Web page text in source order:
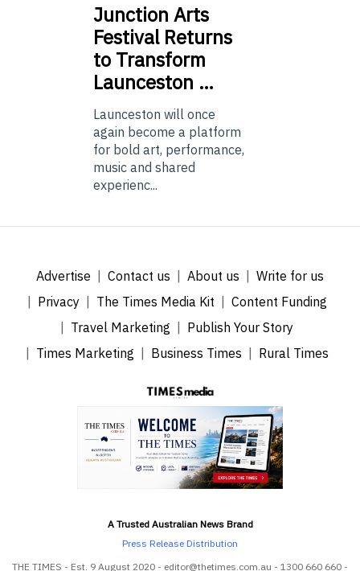
Junction Arts
Festival Returns
to Transform
Launceston …
Launceston will once
again become a platform
for bold art, performance,
music and shared
experienc...
Advertise Contact us About us
Write for us
Privacy
The Times Media Kit
Content Funding
Travel Marketing
Publish Your Story
Times Marketing
Business Times Rural Times
A Trusted Australian News Brand
Press Release Distribution
THE TIMES - Est. 9 August 2020 - editor@thetimes.com.au - 1300 660 660 -